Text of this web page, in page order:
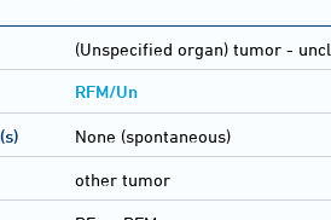
(Unspecified organ) tumor -
RFM/Un
None (spontaneous)
other tumor